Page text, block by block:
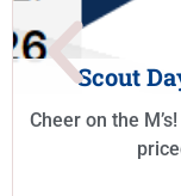
Scout
Cheer on the